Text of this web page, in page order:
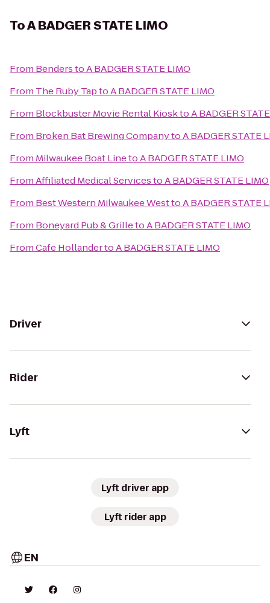
ToA BADGER STATE LIMO
From BenderstoA BADGER STATE LIMO
From The Ruby TaptoA BADGER STATE LIMO
From Blockbuster Movie Rental KiosktoA BADGER
From Broken Bat Brewing CompanytoA BADGER STATE
From Milwaukee Boat LinetoA BADGER STATE LIMO
FromAffiliated Medical ServicestoA BADGER STATE LIMO
From Best Western Milwaukee WesttoA BADGER STATE
From Boneyard Pub & GrilletoA BADGER STATE LIMO
FromCafe HollandertoA BADGER STATE LIMO
Driver
Rider
Lyft
Lyft driver app
Lyft rider app
EN